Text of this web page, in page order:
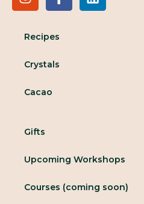
Recipes
Crystals
Cacao
Gifts
Upcoming Workshops
Courses (coming soon)